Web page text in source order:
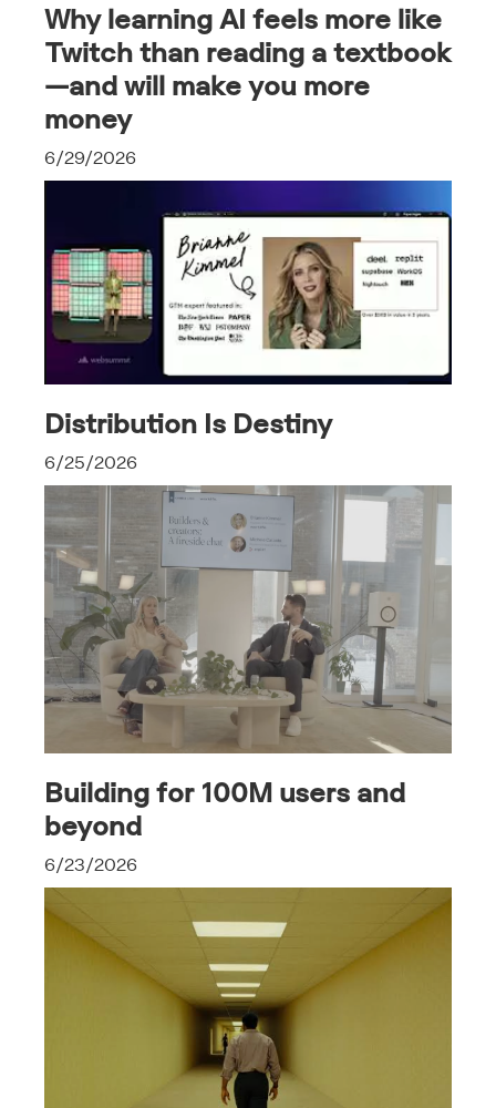
Why learning AI feels more like
Twitch than reading a textbook
—and will make you more
money
6/29/2026
Distribution Is Destiny
6/25/2026
Building for 100M users and
beyond
6/23/2026